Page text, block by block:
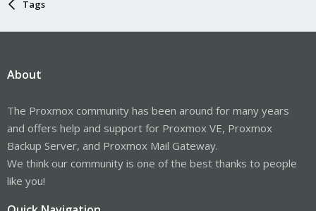
Tags
About
The Proxmox community has been around for many years
and offers help and support for Proxmox VE, Proxmox
Backup Server, and Proxmox Mail Gateway.
We think our community is one of the best thanks to people
like you!